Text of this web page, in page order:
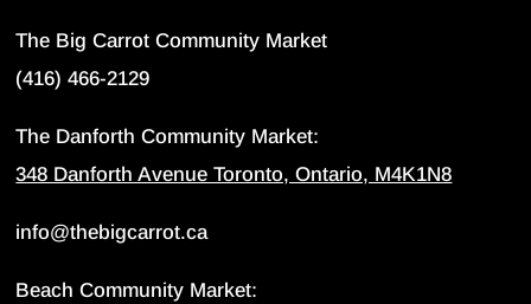
The Big Carrot Community Market
(416) 466-2129
The Danforth Community Market:
348 Danforth Avenue Toronto, Ontario, M4K1N8
info@thebigcarrot.ca
Beach Community Market: